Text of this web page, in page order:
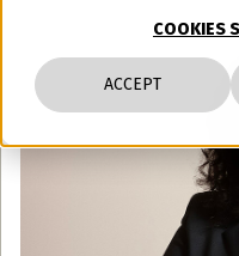
COOKIES
ACCEPT